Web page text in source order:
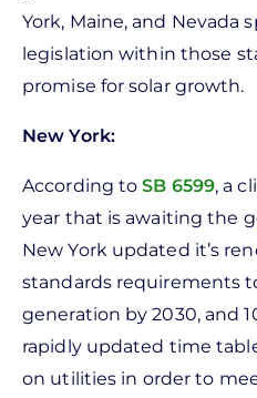
York, Maine, and Nevada
legislation within those
promise for solar growth.
New York:
According toSB 6599, a
year that is awaiting the
New York updated it’s
standards requirements
generation by 2030, and
rapidly updated time
on utilities in order to